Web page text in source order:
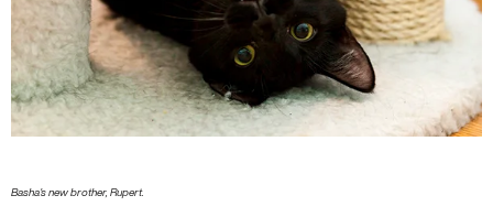
Basha's new brother, Rupert.